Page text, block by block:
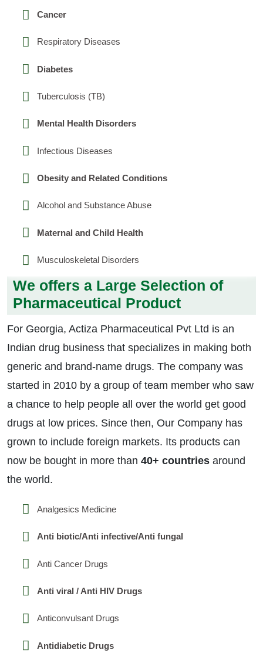
Cancer
Respiratory Diseases
Diabetes
Tuberculosis (TB)
Mental Health Disorders
Infectious Diseases
Obesity and Related Conditions
Alcohol and Substance Abuse
Maternal and Child Health
Musculoskeletal Disorders
We offers a Large Selection of
Pharmaceutical Product
For Georgia, Actiza Pharmaceutical Pvt Ltd is an
Indian drug business that specializes in making both
generic and brand-name drugs. The company was
started in 2010 by a group of team member who saw
a chance to help people all over the world get good
drugs at low prices. Since then, Our Company has
grown to include foreign markets. Its products can
now be bought in more than 40+ countries around
the world.
Analgesics Medicine
Anti biotic/Anti infective/Anti fungal
Anti Cancer Drugs
Anti viral / Anti HIV Drugs
Anticonvulsant Drugs
Antidiabetic Drugs